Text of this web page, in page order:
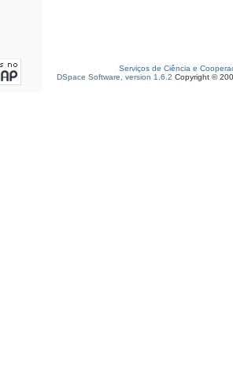
Serviços de Ciência e
DSpace Software, version 1.6.2 Copyright ©